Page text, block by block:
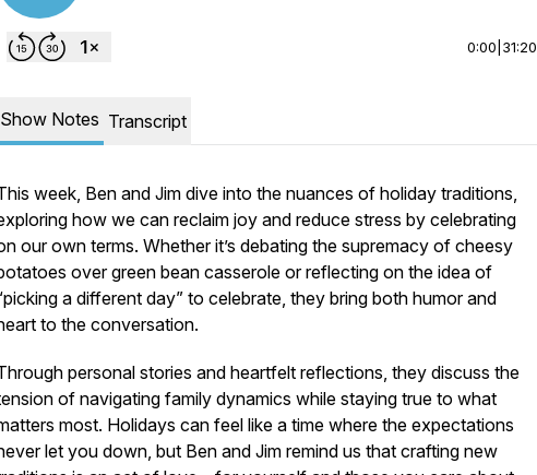
0:00 31:20
Show Notes Transcript
week, Ben and Jim dive into the nuances of holiday traditions,
how we can reclaim joy and reduce stress by celebrating
our own terms. Whether it’s debating the supremacy of cheesy
over green bean casserole or reflecting on the idea of
a different day” to celebrate, they bring both humor and
to the conversation.
personal stories and heartfelt reflections, they discuss the
of navigating family dynamics while staying true to what
most. Holidays can feel like a time where the expectations
let you down, but Ben and Jim remind us that crafting new